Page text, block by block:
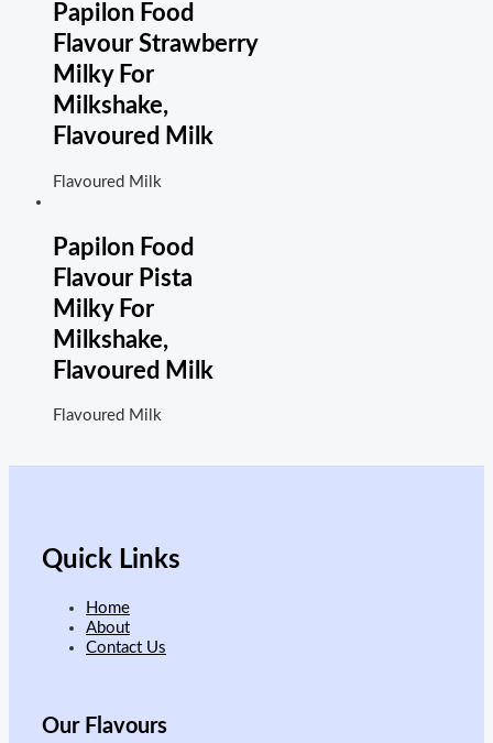
Papilon Food
Flavour Strawberry
Milky For
Milkshake,
Flavoured Milk
Flavoured Milk
Papilon Food
Flavour Pista
Milky For
Milkshake,
Flavoured Milk
Flavoured Milk
Quick Links
Home
About
Contact Us
Our Flavours